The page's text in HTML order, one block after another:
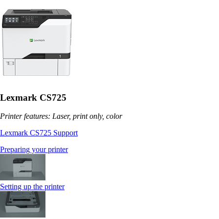
Lexmark CS725
Printer features: Laser, print only, color
Lexmark CS725 Support
Preparing your printer
Setting up the printer